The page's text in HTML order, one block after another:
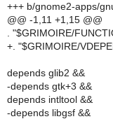
+++ b/gnome2-apps/
@@ -1,11 +1,15 @@
. "$GRIMOIRE/
+. "$GRIMOIRE/
depends glib2 &&
-depends gtk+3 &&
depends intltool &&
-depends libgsf &&